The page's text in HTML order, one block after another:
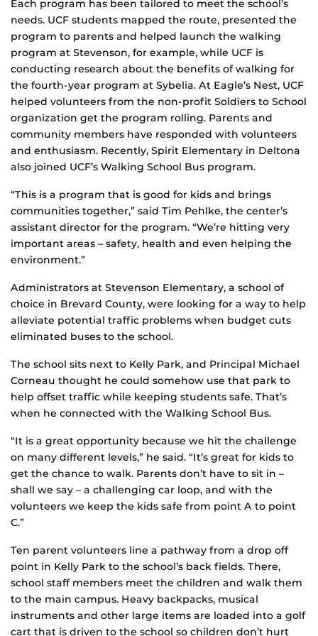
Each program has been tailored to meet the school’s
needs. UCF students mapped the route, presented the
program to parents and helped launch the walking
program at Stevenson, for example, while UCF is
conducting research about the benefits of walking for
the fourth-year program at Sybelia. At Eagle’s Nest, UCF
helped volunteers from the non-profit Soldiers to School
organization get the program rolling. Parents and
community members have responded with volunteers
and enthusiasm. Recently, Spirit Elementary in Deltona
also joined UCF’s Walking School Bus program.
“This is a program that is good for kids and brings
communities together,” said Tim Pehlke, the center’s
assistant director for the program. “We’re hitting very
important areas – safety, health and even helping the
environment.”
Administrators at Stevenson Elementary, a school of
choice in Brevard County, were looking for a way to help
alleviate potential traffic problems when budget cuts
eliminated buses to the school.
The school sits next to Kelly Park, and Principal Michael
Corneau thought he could somehow use that park to
help offset traffic while keeping students safe. That’s
when he connected with the Walking School Bus.
“It is a great opportunity because we hit the challenge
on many different levels,” he said. “It’s great for kids to
get the chance to walk. Parents don’t have to sit in –
shall we say – a challenging car loop, and with the
volunteers we keep the kids safe from point A to point
C.”
Ten parent volunteers line a pathway from a drop off
point in Kelly Park to the school’s back fields. There,
school staff members meet the children and walk them
to the main campus. Heavy backpacks, musical
instruments and other large items are loaded into a golf
cart that is driven to the school so children don’t hurt